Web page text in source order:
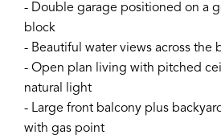
- Double garage positioned on a
block
- Beautiful water views across the
- Open plan living with pitched
natural light
- Large front balcony plus
with gas point